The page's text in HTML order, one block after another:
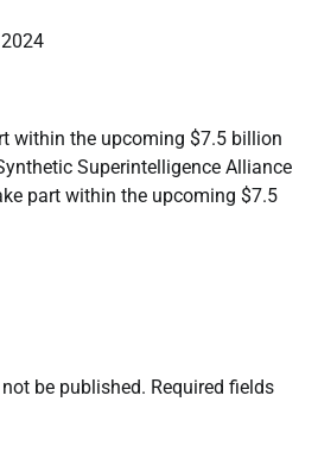
within the upcoming $7.5 billion
Superintelligence Alliance
part within the upcoming $7.5
be published. Required fields